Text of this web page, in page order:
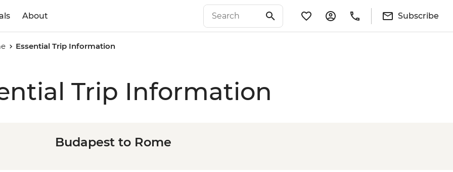
About Subscribe
Essential Trip Information
Trip Information
Budapest to Rome